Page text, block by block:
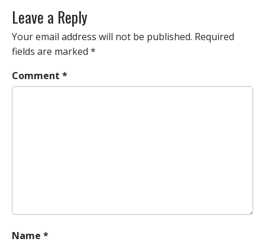
s
t
n
a
v
i
Leave a Reply
Your email address will not be published. Required
fields are marked *
Comment *
Name *